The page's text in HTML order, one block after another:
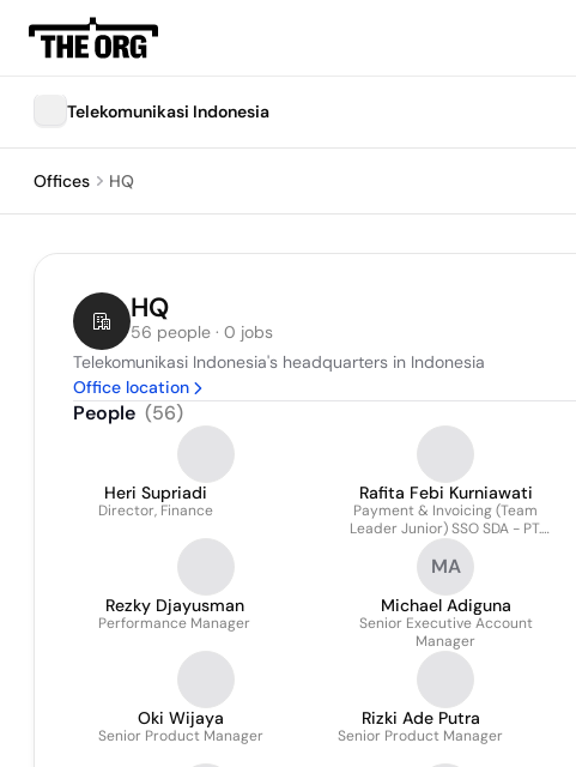
Telekomunikasi Indonesia
Offices HQ
HQ
56 people · 0 jobs
Telekomunikasi Indonesia's headquarters in Indonesia
Office location
People (56)
Heri Supriadi
Director, Finance
Rafita Febi Kurniawati
Payment & Invoicing (Team
Leader Junior) SSO SDA - PT.
Infomedia Nusantara
Rezky Djayusman
Performance Manager
MA
Michael Adiguna
Senior Executive Account
Manager
Oki Wijaya
Senior Product Manager
Rizki Ade Putra
Senior Product Manager